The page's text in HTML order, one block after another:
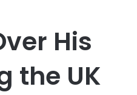
His
the UK